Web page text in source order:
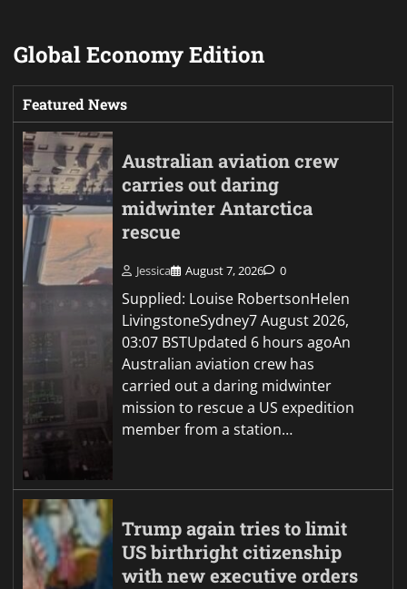
Global Economy Edition
Featured News
Australian aviation crew
carries out daring
midwinter Antarctica
rescue
Jessica August 7, 2026 0
Supplied: Louise RobertsonHelen
LivingstoneSydney7 August 2026,
03:07 BSTUpdated 6 hours agoAn
Australian aviation crew has
carried out a daring midwinter
mission to rescue a US expedition
member from a station…
Trump again tries to limit
US birthright citizenship
with new executive orders